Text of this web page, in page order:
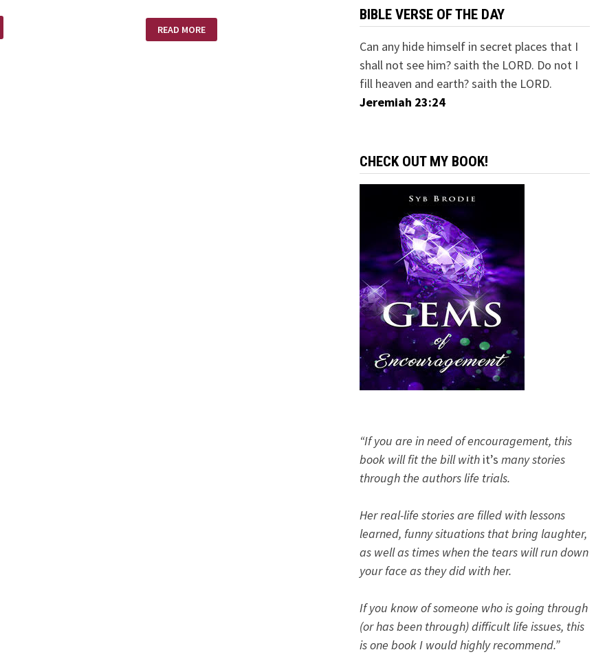
WORSHIP
MATTER?
READ MORE
BIBLE VERSE OF THE DAY
Can any hide himself in secret places that I
shall not see him? saith the LORD. Do not I
fill heaven and earth? saith the LORD.
Jeremiah 23:24
CHECK OUT MY BOOK!
“If you are in need of encouragement, this
book will fit the bill with it’s many stories
through the authors life trials.
Her real-life stories are filled with lessons
learned, funny situations that bring laughter,
as well as times when the tears will run down
your face as they did with her.
If you know of someone who is going through
(or has been through) difficult life issues, this
is one book I would highly recommend.”